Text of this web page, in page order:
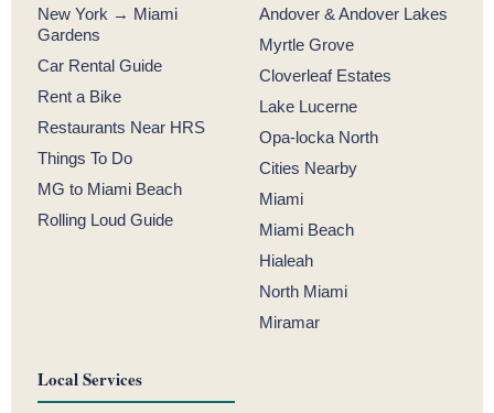
New York → Miami
Gardens
Car Rental Guide
Rent a Bike
Restaurants Near HRS
Things To Do
MG to Miami Beach
Rolling Loud Guide
Andover & Andover Lakes
Myrtle Grove
Cloverleaf Estates
Lake Lucerne
Opa-locka North
Cities Nearby
Miami
Miami Beach
Hialeah
North Miami
Miramar
Local Services